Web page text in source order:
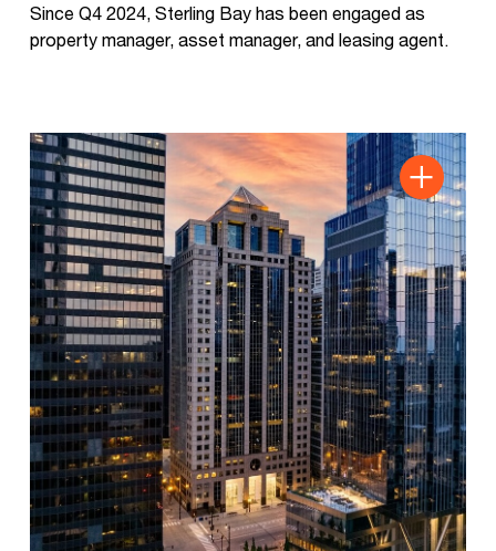
Since Q4 2024, Sterling Bay has been engaged as
property manager, asset manager, and leasing agent.